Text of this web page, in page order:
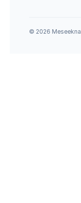
© 2026 Meseekna